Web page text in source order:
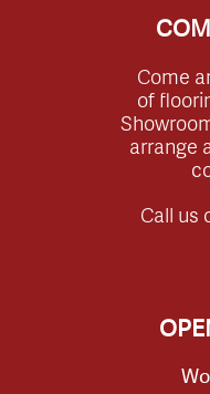
Come
of
arrange
Call us